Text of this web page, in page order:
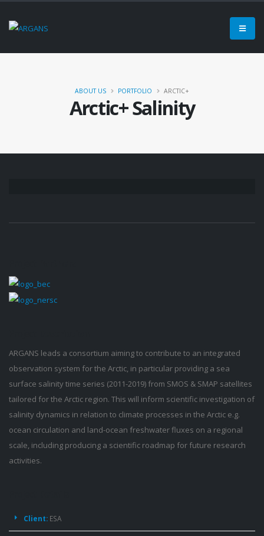
Arctic+ Salinity
ABOUT US PORTFOLIO ARCTIC+
ARGANS leads a consortium aiming to contribute to an integrated
observation system for the Arctic, in particular providing a sea
surface salinity time series (2011-2019) from SMOS & SMAP satellites
tailored for the Arctic region. This will inform scientific investigation of
salinity dynamics in relation to climate processes in the Arctic e.g.
ocean circulation and land-ocean freshwater fluxes on a regional
scale, including producing a scientific roadmap for future research
activities.
Client: ESA